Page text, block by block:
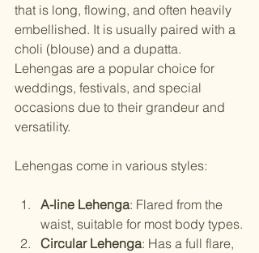
that is long, flowing, and often heavily
embellished. It is usually paired with a
choli (blouse) and a dupatta.
Lehengas are a popular choice for
weddings, festivals, and special
occasions due to their grandeur and
versatility.
Lehengas come in various styles:
A-line Lehenga: Flared from the
waist, suitable for most body types.
Circular Lehenga: Has a full flare,